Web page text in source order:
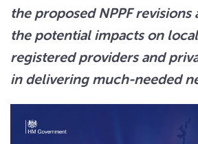
the proposed NPPF revisions
the potential impacts on
registered providers and
in delivering much-needed